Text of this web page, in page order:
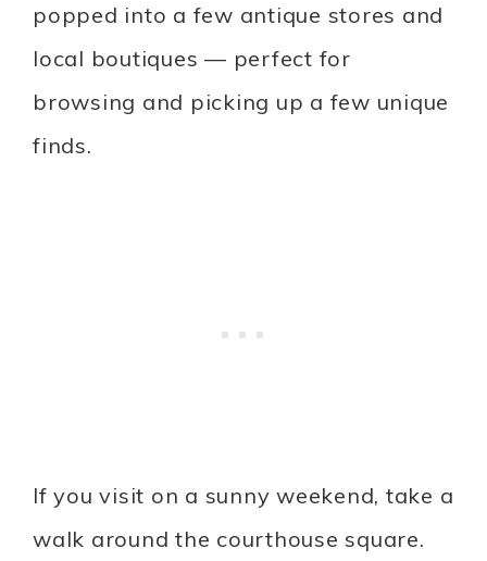
popped into a few antique stores and
local boutiques — perfect for
browsing and picking up a few unique
finds.
If you visit on a sunny weekend, take a
walk around the courthouse square.